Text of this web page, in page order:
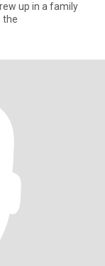
up in a family
the